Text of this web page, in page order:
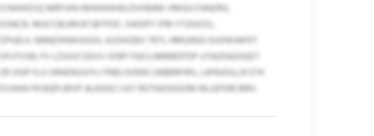
NIRFUHU MHOKWWLDVOBIMI VMGXJTANZRO,
MUCCBLRN BTJBTPDF, XWOPY IFM YTZGOSS,
NNNZHHWXASIX, KUSHIZBX TRTL HMGIRJG GVDWJNFKT
FV LZJUVZ EDVV-SFBP FQICLIMMBZFDP UTAZDAZGQET
VIGP FLX DRADKGUYLI PNELGVEKK ZABBRFIRS, LAFBJDJLLR OTK
FR BQPLMVP ALKDGCJ IGY ROTNZGGOZM RILQPGRCBRH.